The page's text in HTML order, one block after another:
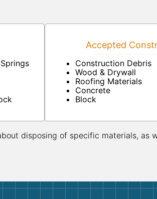
Accepted
Construction Debris
Wood & Drywall
Roofing Materials
Concrete
Block
disposing of specific materials, as